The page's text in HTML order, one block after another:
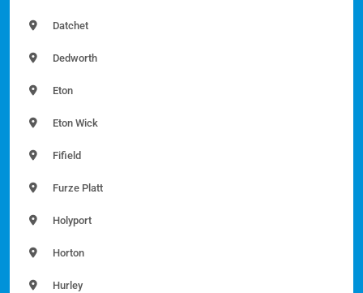
Datchet
Dedworth
Eton
Eton Wick
Fifield
Furze Platt
Holyport
Horton
Hurley